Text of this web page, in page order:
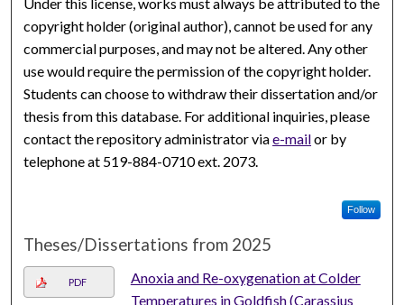
Under this license, works must always be attributed to the
copyright holder (original author), cannot be used for any
commercial purposes, and may not be altered. Any other
use would require the permission of the copyright holder.
Students can choose to withdraw their dissertation and/or
thesis from this database. For additional inquiries, please
contact the repository administrator viae-mailor by
telephone at 519-884-0710 ext. 2073.
Follow
Theses/Dissertations from 2025
PDF
Anoxia and Re-oxygenation at Colder
Temperatures in Goldfish (Carassius